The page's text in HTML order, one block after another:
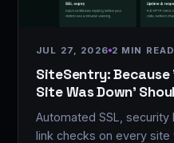
JUL 27, 2026 2 MIN READ
SiteSentry: Because
Site Was Down'
Automated SSL, security
link checks on every